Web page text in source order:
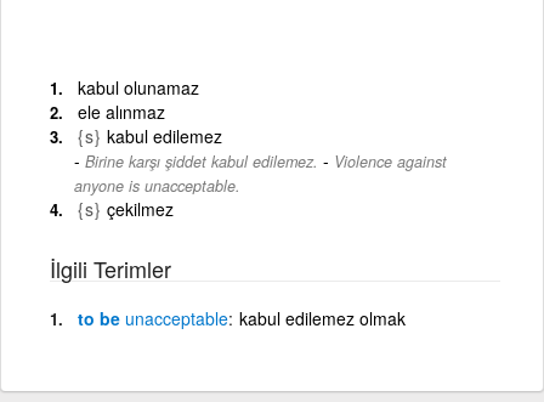
kabul olunamaz
ele alınmaz
{s} kabul edilemez
Birine karşı şiddet kabul edilemez. - Violence against
anyone is unacceptable.
{s} çekilmez
İlgili Terimler
to be unacceptable kabul edilemez olmak